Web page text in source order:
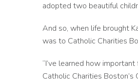
adopted two beautiful
And so, when life brought
was to Catholic Charities
“I’ve learned how
Catholic Charities